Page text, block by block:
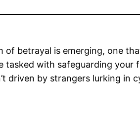
betrayal is emerging, one
with safeguarding your
driven by strangers lurking